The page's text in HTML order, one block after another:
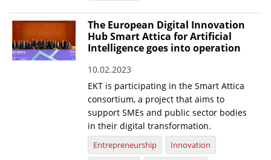
Informational Publications
News & Information
"Innovation, Research & Technology" magazine
The European Digital Innovation
Hub Smart Attica for Artificial
Intelligence goes into operation
10.02.2023
EKT is participating in the Smart Attica
consortium, a project that aims to
support SMEs and public sector bodies
in their digital transformation.
Entrepreneurship
Innovation